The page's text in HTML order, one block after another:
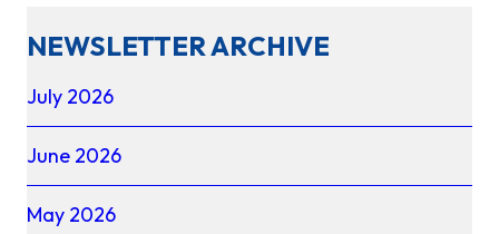
NEWSLETTER ARCHIVE
July 2026
June 2026
May 2026